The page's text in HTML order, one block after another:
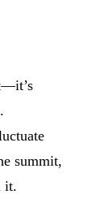
.
summit,
it.